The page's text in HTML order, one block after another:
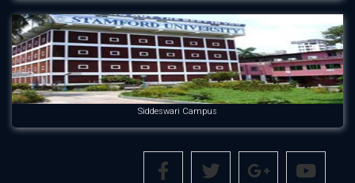
Siddeswari Campus